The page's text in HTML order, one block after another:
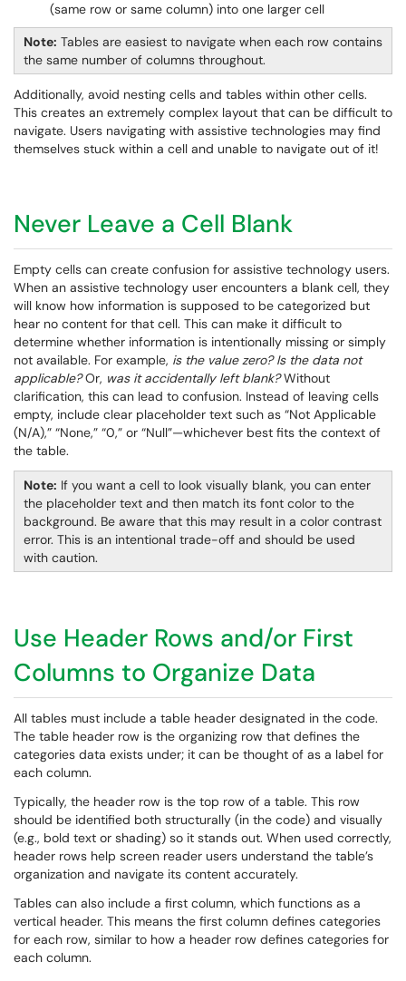
(same row or same column) into one larger cell
Note: Tables are easiest to navigate when each row contains
the same number of columns throughout.
Additionally, avoid nesting cells and tables within other cells.
This creates an extremely complex layout that can be difficult to
navigate. Users navigating with assistive technologies may find
themselves stuck within a cell and unable to navigate out of it!
Never Leave a Cell Blank
Empty cells can create confusion for assistive technology users.
When an assistive technology user encounters a blank cell, they
will know how information is supposed to be categorized but
hear no content for that cell. This can make it difficult to
determine whether information is intentionally missing or simply
not available. For example, is the value zero? Is the data not
applicable?Or, was it accidentally left blank?Without
clarification, this can lead to confusion. Instead of leaving cells
empty, include clear placeholder text such as “Not Applicable
(N/A),” “None,” “0,” or “Null”—whichever best fits the context of
the table.
Note: If you want a cell to look visually blank, you can enter
the placeholder text and then match its font color to the
background. Be aware that this may result in a color contrast
error. This is an intentional trade-off and should be used
with caution.
Use Header Rows and/or First
Columns to Organize Data
All tables must include a table header designated in the code.
The table header row is the organizing row that defines the
categories data exists under; it can be thought of as a label for
each column.
Typically, the header row is the top row of a table. This row
should be identified both structurally (in the code) and visually
(e.g., bold text or shading) so it stands out. When used correctly,
header rows help screen reader users understand the table’s
organization and navigate its content accurately.
Tables can also include a first column, which functions as a
vertical header. This means the first column defines categories
for each row, similar to how a header row defines categories for
each column.